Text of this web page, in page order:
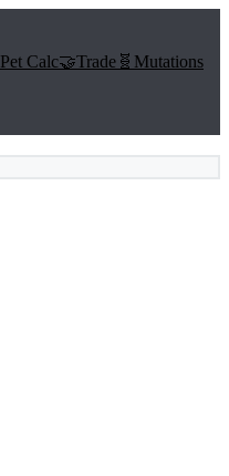
Pet Calc🤝Trade 🧬 Mutations